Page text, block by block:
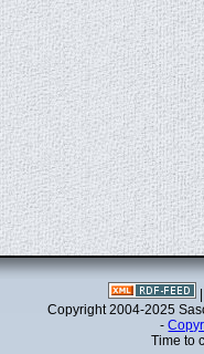
Copyright 2004-2025
-
Time to